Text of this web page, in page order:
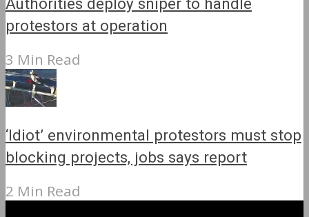
protestors at operation
3 Min Read
‘Idiot’ environmental protestors must stop
blocking projects, jobs says report
2 Min Read